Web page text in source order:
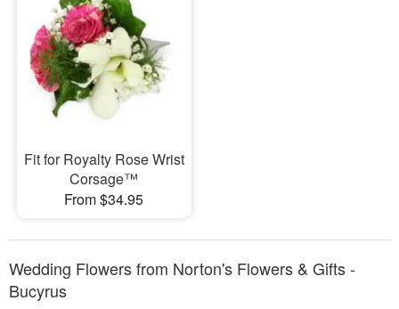
Fit for Royalty Rose Wrist
Corsage™
From $34.95
Wedding Flowers from Norton's Flowers & Gifts -
Bucyrus